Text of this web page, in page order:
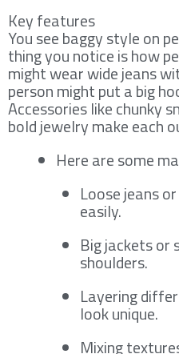
Key features
You see baggy style on
thing you notice is how
might wear wide jeans
person might put a big
Accessories like chunky
bold jewelry make each
Here are some
Loose jeans
easily.
Big jackets or
shoulders.
Layering
look unique.
Mixing